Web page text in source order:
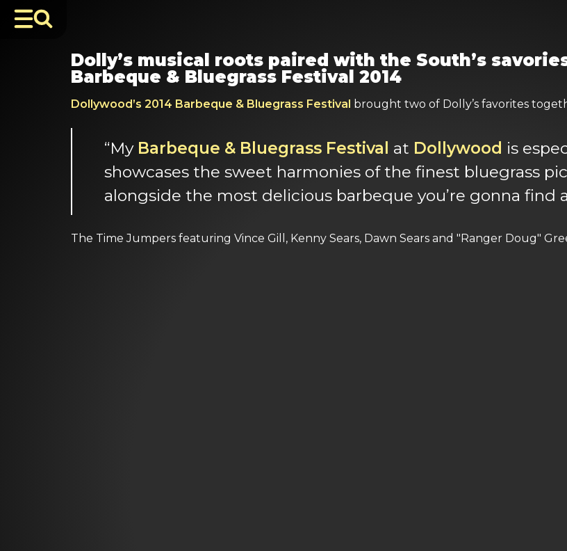
Dolly’s musical roots paired with the South’s
Barbeque & Bluegrass Festival 2014
Dollywood’s 2014 Barbeque & Bluegrass Festival brought two of Dolly’s favorites
“My Barbeque & Bluegrass Festival at Dollywood is
showcases the sweet harmonies of the finest bluegrass
alongside the most delicious barbeque you’re gonna find
The Time Jumpers featuring Vince Gill, Kenny Sears, Dawn Sears and "Ranger Doug"